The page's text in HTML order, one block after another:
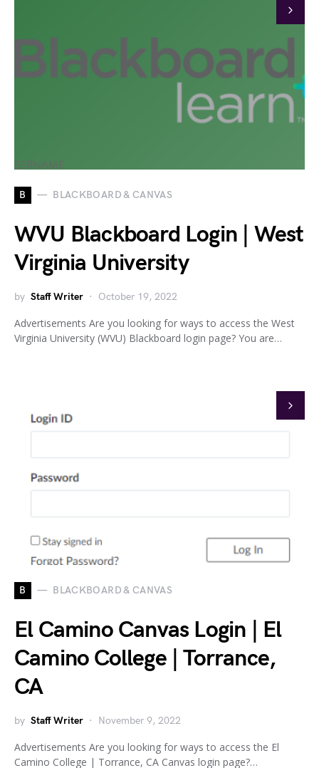
B BLACKBOARD & CANVAS
WVU Blackboard Login | West
Virginia University
by Staff Writer October 19, 2022
Advertisements Are you looking for ways to access the West
Virginia University (WVU) Blackboard login page? You are…
B BLACKBOARD & CANVAS
El Camino Canvas Login | El
Camino College | Torrance,
CA
by Staff Writer November 9, 2022
Advertisements Are you looking for ways to access the El
Camino College | Torrance, CA Canvas login page?…